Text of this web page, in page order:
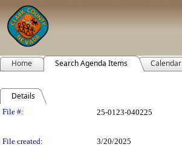
Home Search Agenda Items Calendar
Details
Legislation Details
File #:
25-0123-040225
File created:
3/20/2025